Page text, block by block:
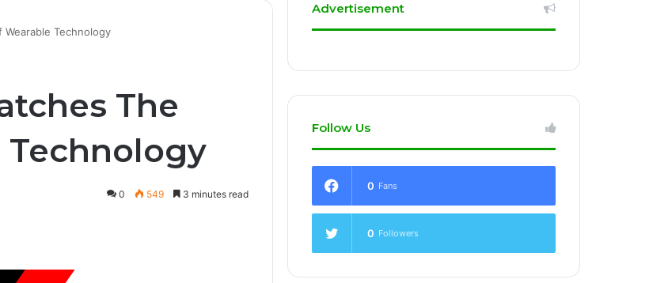
Technology
The
Technology
0 549 3 minutes read
Advertisement
Follow Us
0 Fans
0 Followers